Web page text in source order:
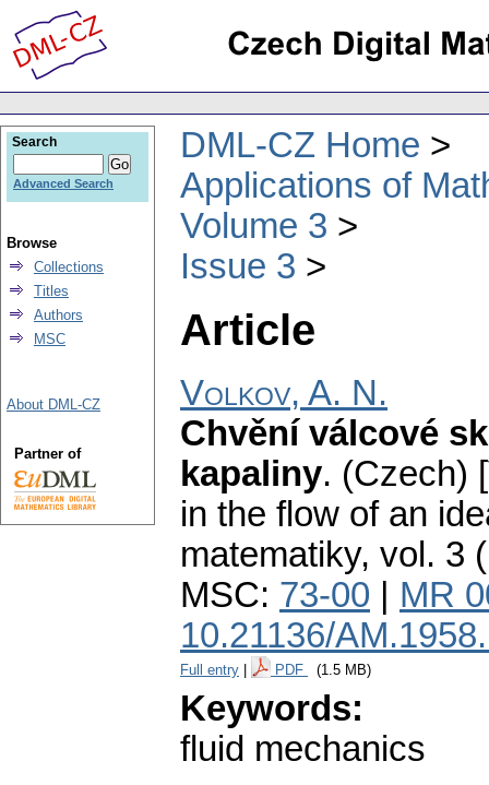
DML-CZ Home
Applications of
Volume 3
Issue 3
Article
Volkov, A. N.
Chvění válcové
kapaliny. (Czech)
in the flow of an
matematiky, vol. 3
MSC: 73-00
MR
10.21136/
Full entry PDF (1.5 MB)
Keywords:
fluid mechanics
Search
Advanced Search
Browse
Collections
Titles
Authors
MSC
About DML-CZ
Partner of